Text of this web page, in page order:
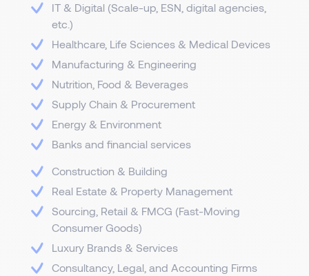
IT & Digital (Scale-up, ESN, digital agencies,
etc.)
Healthcare, Life Sciences & Medical Devices
Manufacturing & Engineering
Nutrition, Food & Beverages
Supply Chain & Procurement
Energy & Environment
Banks and financial services
Construction & Building
Real Estate & Property Management
Sourcing, Retail & FMCG (Fast-Moving
Consumer Goods)
Luxury Brands & Services
Consultancy, Legal, and Accounting Firms